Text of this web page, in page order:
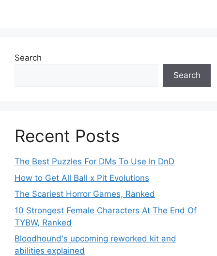
Search
Search
Recent Posts
The Best Puzzles For DMs To Use In DnD
How to Get All Ball x Pit Evolutions
The Scariest Horror Games, Ranked
10 Strongest Female Characters At The End Of
TYBW, Ranked
Bloodhound's upcoming reworked kit and
abilities explained